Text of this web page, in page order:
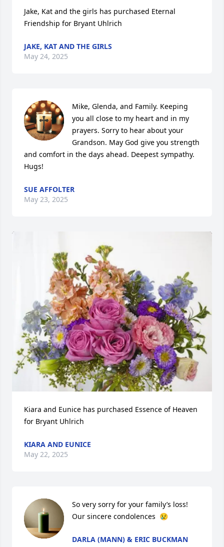
Jake, Kat and the girls has purchased Eternal
Friendship for Bryant Uhlrich
JAKE, KAT AND THE GIRLS
May 24, 2025
Mike, Glenda, and Family. Keeping
you all close to my heart and in my
prayers. Sorry to hear about your
Grandson. May God give you strength
and comfort in the days ahead. Deepest sympathy.
Hugs!
SUE AFFOLTER
May 23, 2025
Kiara and Eunice has purchased Essence of Heaven
for Bryant Uhlrich
KIARA AND EUNICE
May 22, 2025
So very sorry for your family’s loss!
Our sincere condolences  😢
DARLA (MANN) & ERIC BUCKMAN